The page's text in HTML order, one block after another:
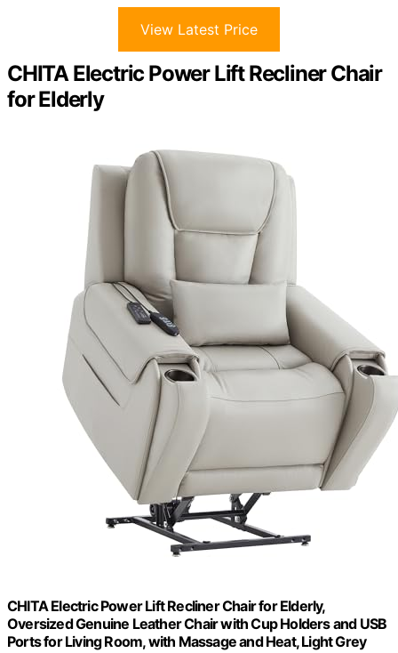
View Latest Price
CHITA Electric Power Lift Recliner Chair
for Elderly
CHITA Electric Power Lift Recliner Chair for Elderly,
Oversized Genuine Leather Chair with Cup Holders and USB
Ports for Living Room, with Massage and Heat, Light Grey